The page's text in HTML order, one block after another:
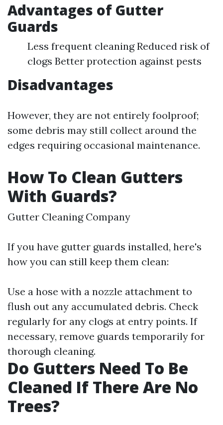
Advantages of Gutter
Guards
Less frequent cleaning Reduced risk of
clogs Better protection against pests
Disadvantages
However, they are not entirely foolproof;
some debris may still collect around the
edges requiring occasional maintenance.
How To Clean Gutters
With Guards?
Gutter Cleaning Company
If you have gutter guards installed, here's
how you can still keep them clean:
Use a hose with a nozzle attachment to
flush out any accumulated debris. Check
regularly for any clogs at entry points. If
necessary, remove guards temporarily for
thorough cleaning.
Do Gutters Need To Be
Cleaned If There Are No
Trees?